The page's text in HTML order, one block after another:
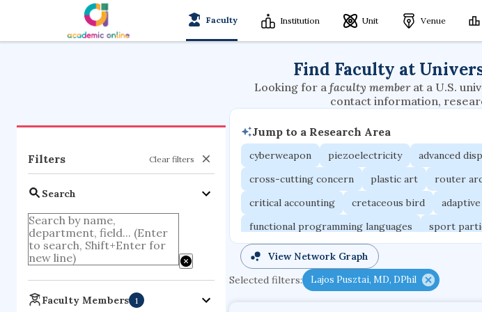
Faculty Institution Unit Venue
Filters Clear filters
Search
Faculty Members 1
Find Faculty at
Looking for a faculty member at a U.S.
contact information,
Jump to a Research Area
cyberweapon
piezoelectricity advanced
cross-cutting concern
plastic art router
critical accounting
cretaceous bird
functional programming languages
sport
organometallic electrochemistry
porous body
occupational ergonomics
View Network Graph
Selected filters:
Lajos Pusztai, MD, DPhil